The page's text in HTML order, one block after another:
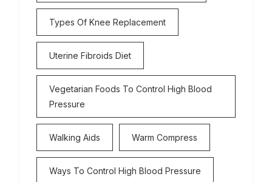
Types Of Knee Replacement
Uterine Fibroids Diet
Vegetarian Foods To Control High Blood
Pressure
Walking Aids Warm Compress
Ways To Control High Blood Pressure